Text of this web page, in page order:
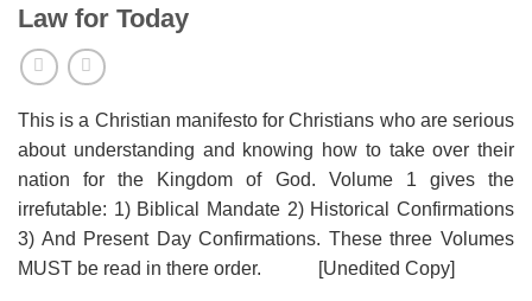
Law for Today
This is a Christian manifesto for Christians who are serious
about understanding and knowing how to take over their
nation for the Kingdom of God. Volume 1 gives the
irrefutable: 1) Biblical Mandate 2) Historical Confirmations
3) And Present Day Confirmations. These three Volumes
MUST be read in there order. [Unedited Copy]